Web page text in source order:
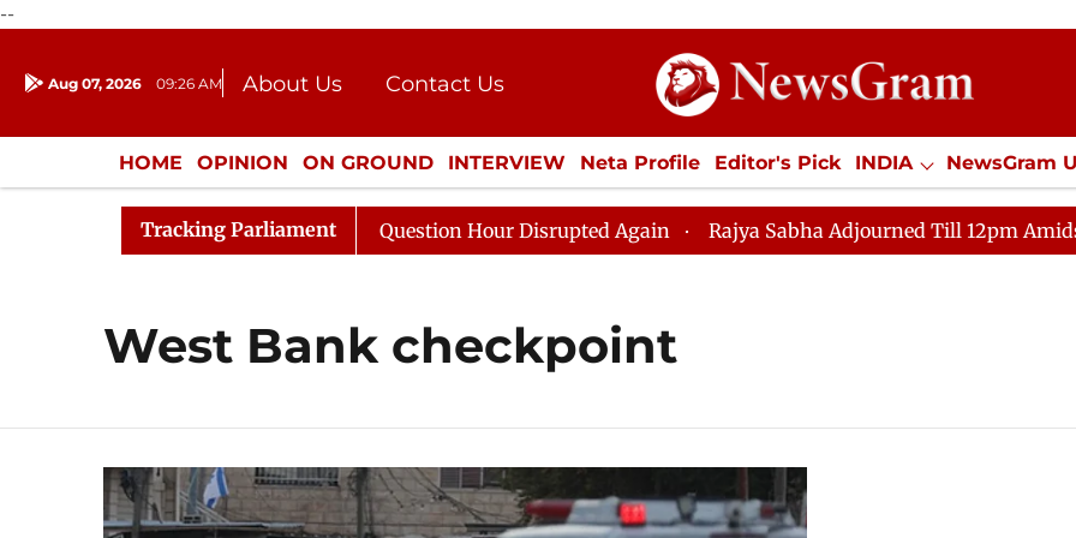
--
Aug 07, 2026 09:26 AM About Us
Contact Us
Donation
Press Kit
HOME OPINION ON GROUND INTERVIEW Neta Profile Editor's Pick INDIA NewsGram
ENTERTAINMENT CULTURE LIFESTYLE ECONOMY SPORTS Jobs / Internships
Tracking Parliament
Responds to Kiren Rijiju, Question Hour Disrupted Again Rajya Sabha Adjourned Till 12pm Amidst
West Bank checkpoint